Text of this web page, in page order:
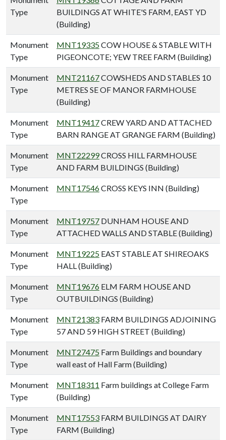
Type
BUILDINGS AT WHITE'S FARM, EAST YD
(Building)
Monument
Type
MNT19335COW HOUSE & STABLE WITH
PIGEONCOTE; YEW TREE FARM (Building)
Monument
Type
MNT21167COWSHEDS AND STABLES 10
METRES SE OF MANOR FARMHOUSE
(Building)
Monument
Type
MNT19417CREW YARD AND ATTACHED
BARN RANGE AT GRANGE FARM (Building)
Monument
Type
MNT22299CROSS HILL FARMHOUSE
AND FARM BUILDINGS (Building)
Monument
Type
MNT17546CROSS KEYS INN (Building)
Monument
Type
MNT19757 DUNHAM HOUSE AND
ATTACHED WALLS AND STABLE (Building)
Monument
Type
MNT19225 EAST STABLE AT SHIREOAKS
HALL (Building)
Monument
Type
MNT19676 ELM FARM HOUSE AND
OUTBUILDINGS (Building)
Monument
Type
MNT21383 FARM BUILDINGS ADJOINING
57 AND 59 HIGH STREET (Building)
Monument
Type
MNT27475 Farm Buildings and boundary
wall east of Hall Farm (Building)
Monument
Type
MNT18311 Farm buildings at College Farm
(Building)
Monument
Type
MNT17553 FARM BUILDINGS AT DAIRY
FARM (Building)